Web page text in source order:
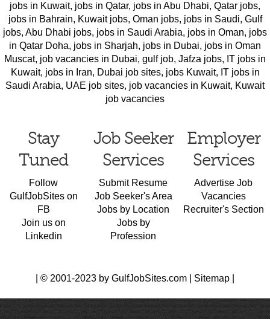
jobs in Kuwait, jobs in Qatar, jobs in Abu Dhabi, Qatar jobs,
jobs in Bahrain, Kuwait jobs, Oman jobs, jobs in Saudi, Gulf
jobs, Abu Dhabi jobs, jobs in Saudi Arabia, jobs in Oman, jobs
in Qatar Doha, jobs in Sharjah, jobs in Dubai, jobs in Oman
Muscat, job vacancies in Dubai, gulf job, Jafza jobs, IT jobs in
Kuwait, jobs in Iran, Dubai job sites, jobs Kuwait, IT jobs in
Saudi Arabia, UAE job sites, job vacancies in Kuwait, Kuwait
job vacancies
Stay
Tuned
Follow
GulfJobSites on
FB
Join us on
Linkedin
Job Seeker
Services
Submit Resume
Job Seeker's Area
Jobs by Location
Jobs by
Profession
Employer
Services
Advertise Job
Vacancies
Recruiter's Section
| © 2001-2023 by GulfJobSites.com | Sitemap